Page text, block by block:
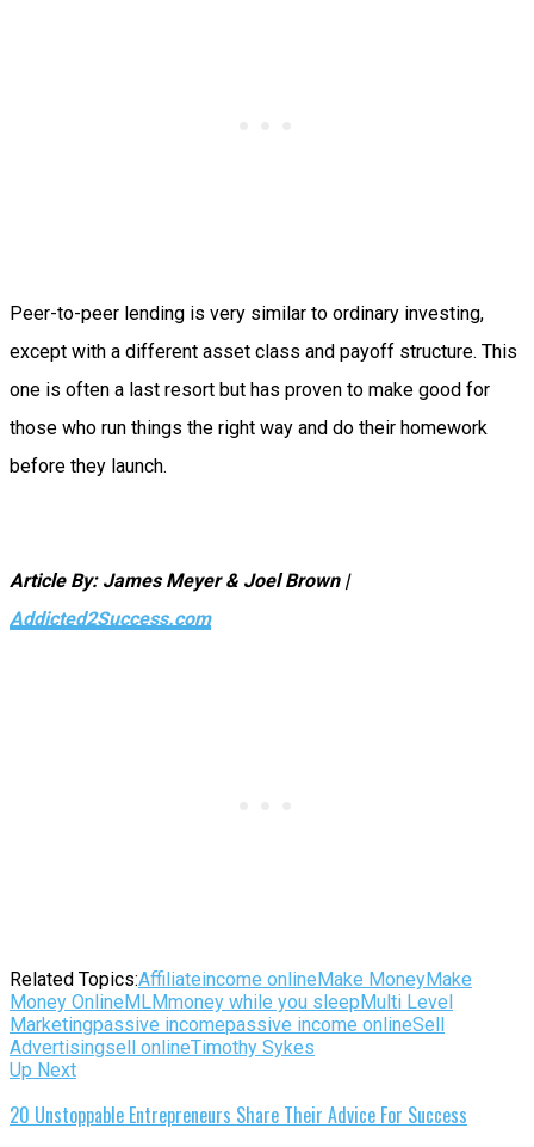
Peer-to-peer lending is very similar to ordinary investing,
except with a different asset class and payoff structure. This
one is often a last resort but has proven to make good for
those who run things the right way and do their homework
before they launch.
Article By: James Meyer & Joel Brown |
Addicted2Success.com
Related Topics:Affiliateincome online Make MoneyMake
Money Online MLMmoney while you sleep Multi Level
Marketingpassive incomepassive income onlineSell
Advertisingsell onlineTimothy Sykes
Up Next
20 Unstoppable Entrepreneurs Share Their Advice For Success